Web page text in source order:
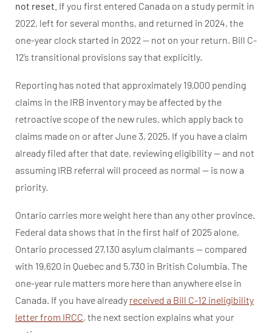
not reset. If you first entered Canada on a study permit in
2022, left for several months, and returned in 2024, the
one-year clock started in 2022 — not on your return. Bill C-
12’s transitional provisions say that explicitly.
Reporting has noted that approximately 19,000 pending
claims in the IRB inventory may be affected by the
retroactive scope of the new rules, which apply back to
claims made on or after June 3, 2025. If you have a claim
already filed after that date, reviewing eligibility — and not
assuming IRB referral will proceed as normal — is now a
priority.
Ontario carries more weight here than any other province.
Federal data shows that in the first half of 2025 alone,
Ontario processed 27,130 asylum claimants — compared
with 19,620 in Quebec and 5,730 in British Columbia. The
one-year rule matters more here than anywhere else in
Canada. If you have already received a Bill C-12 ineligibility
letter from IRCC, the next section explains what your